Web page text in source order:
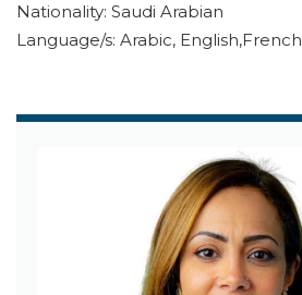
Nationality: Saudi Arabian
Language/s: Arabic, English,French